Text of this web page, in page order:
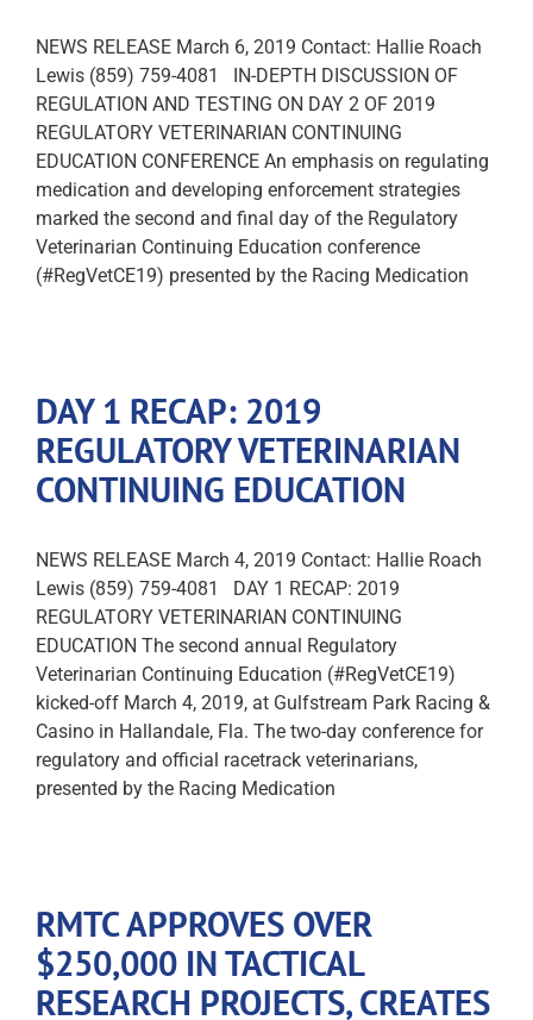
NEWS RELEASE March 6, 2019 Contact: Hallie Roach
Lewis (859) 759-4081 IN-DEPTH DISCUSSION OF
REGULATION AND TESTING ON DAY 2 OF 2019
REGULATORY VETERINARIAN CONTINUING
EDUCATION CONFERENCE An emphasis on regulating
medication and developing enforcement strategies
marked the second and final day of the Regulatory
Veterinarian Continuing Education conference
(#RegVetCE19) presented by the Racing Medication
DAY 1 RECAP: 2019
REGULATORY VETERINARIAN
CONTINUING EDUCATION
NEWS RELEASE March 4, 2019 Contact: Hallie Roach
Lewis (859) 759-4081 DAY 1 RECAP: 2019
REGULATORY VETERINARIAN CONTINUING
EDUCATION The second annual Regulatory
Veterinarian Continuing Education (#RegVetCE19)
kicked-off March 4, 2019, at Gulfstream Park Racing &
Casino in Hallandale, Fla. The two-day conference for
regulatory and official racetrack veterinarians,
presented by the Racing Medication
RMTC APPROVES OVER
$250,000 IN TACTICAL
RESEARCH PROJECTS, CREATES